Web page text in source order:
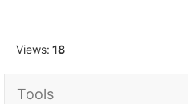
Views: 18
Tools